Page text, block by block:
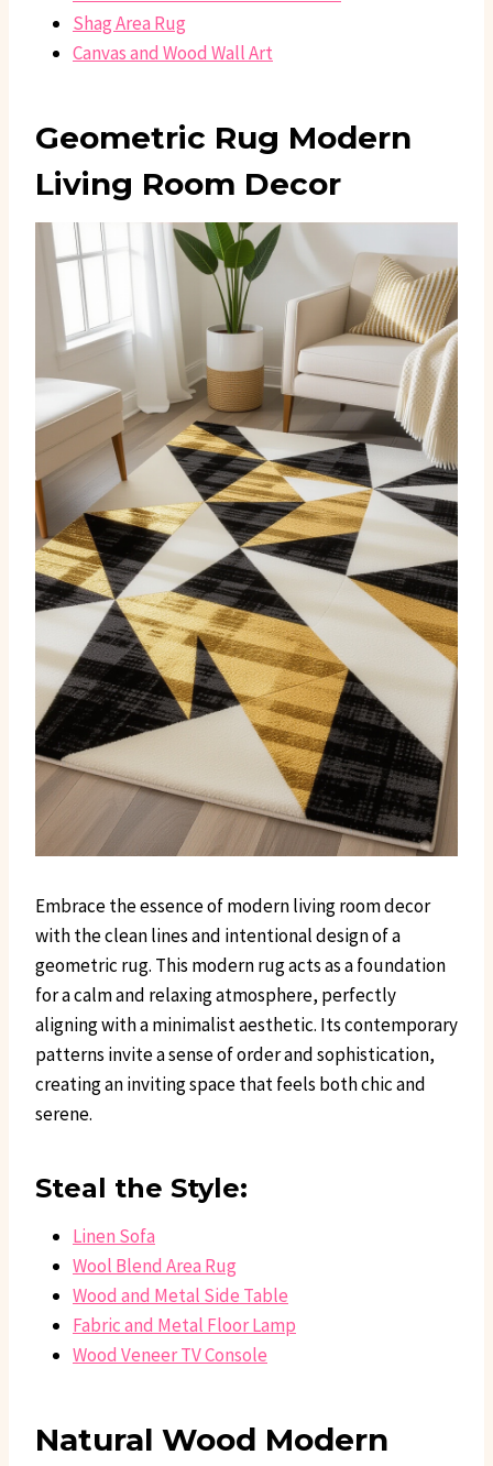
Shag Area Rug
Canvas and Wood Wall Art
Geometric Rug Modern
Living Room Decor
Embrace the essence of modern living room decor
with the clean lines and intentional design of a
geometric rug. This modern rug acts as a foundation
for a calm and relaxing atmosphere, perfectly
aligning with a minimalist aesthetic. Its contemporary
patterns invite a sense of order and sophistication,
creating an inviting space that feels both chic and
serene.
Steal the Style:
Linen Sofa
Wool Blend Area Rug
Wood and Metal Side Table
Fabric and Metal Floor Lamp
Wood Veneer TV Console
Natural Wood Modern